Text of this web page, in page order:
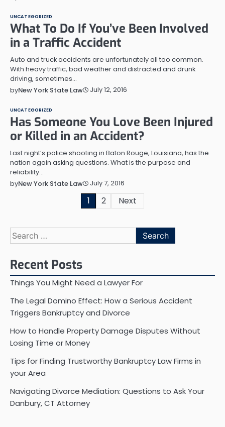
UNCATEGORIZED
What To Do If You’ve Been Involved
in a Traffic Accident
Auto and truck accidents are unfortunately all too common.
With heavy traffic, bad weather and distracted and drunk
driving, sometimes…
byNew York State Law July 12, 2016
UNCATEGORIZED
Has Someone You Love Been Injured
or Killed in an Accident?
Last night’s police shooting in Baton Rouge, Louisiana, has the
nation again asking questions. What is the purpose and
reliability…
byNew York State Law July 7, 2016
1 2 Next
Search
for:
Recent Posts
Things You Might Need a Lawyer For
The Legal Domino Effect: How a Serious Accident
Triggers Bankruptcy and Divorce
How to Handle Property Damage Disputes Without
Losing Time or Money
Tips for Finding Trustworthy Bankruptcy Law Firms in
your Area
Navigating Divorce Mediation: Questions to Ask Your
Danbury, CT Attorney